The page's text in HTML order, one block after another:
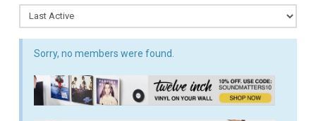
Sorry, no members were found.